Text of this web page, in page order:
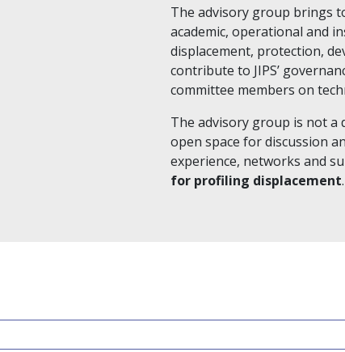
The advisory group brings
academic, operational and
displacement, protection,
contribute to JIPS’
committee members on
The advisory group is not a
open space for discussion
experience, networks and
for profiling displacement.